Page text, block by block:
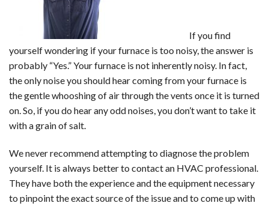
If you find
yourself wondering if your furnace is too noisy, the answer is
probably “Yes.” Your furnace is not inherently noisy. In fact,
the only noise you should hear coming from your furnace is
the gentle whooshing of air through the vents once it is turned
on. So, if you do hear any odd noises, you don’t want to take it
with a grain of salt.
We never recommend attempting to diagnose the problem
yourself. It is always better to contact an HVAC professional.
They have both the experience and the equipment necessary
to pinpoint the exact source of the issue and to come up with